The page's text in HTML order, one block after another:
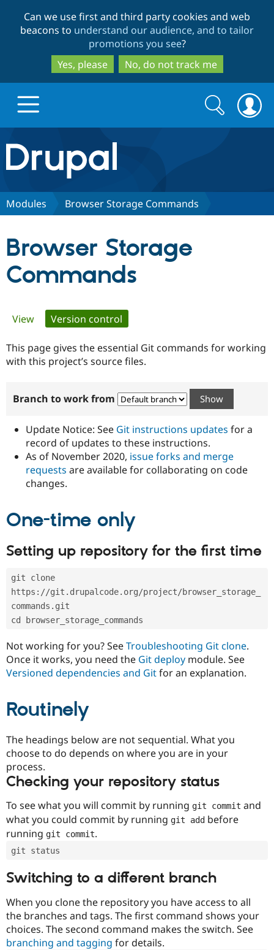
to
main
content
to
search
Can we use first and third party cookies and web
beacons to understand our audience, and to tailor
promotions you see?
Yes, please
No, do not track me
Drupal.org home
Discover Drupal
Case
Drupal for
Government
Drupal for
Education
eCommerce
Drupal for
Healthcare
Drupal for
Drupal for
Getting
Local
Guide
Developer
Themes
Site
Issue
Security
Partners & Services
Find a
Provider
Find a
Partner
Drupal
Community
About the
How to
DrupalCon
Slack
Support Drupal
The Drupal
Association
Donate
Sustaining
Get Started
Try Drupal CMS
Try Hosting
Search
form
Search
Modules Browser Storage Commands
Browser Storage
Commands
Primary
tabs
View Version control
This page gives the essential Git commands for working
with this project’s source files.
Branch to work from
Update Notice: See Git instructions updates for a
record of updates to these instructions.
As of November 2020, issue forks and merge
requests are available for collaborating on code
changes.
One-time only
Setting up repository for the first time
git clone
https://git.drupalcode.org/project/browser_storage_
commands.git
cd browser_storage_commands
Not working for you? SeeTroubleshooting Git clone.
Once it works, you need the Git deploy module. See
Versioned dependencies and Gitfor an explanation.
Routinely
The headings below are not sequential. What you
choose to do depends on where you are in your
process.
Checking your repository status
To see what you will commit by running git commit and
what you could commit by running git add before
running git commit.
git status
Switching to a different branch
When you clone the repository you have access to all
the branches and tags. The first command shows your
choices. The second command makes the switch. See
branching and tagging for details.